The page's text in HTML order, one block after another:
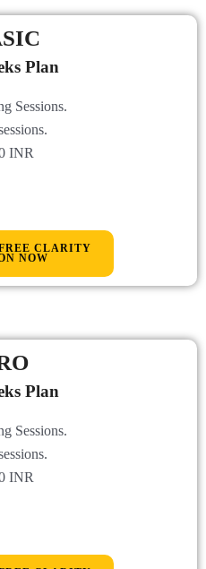
Plan
Sessions.
.
INR
CLARITY
NOW
Plan
Sessions.
.
INR